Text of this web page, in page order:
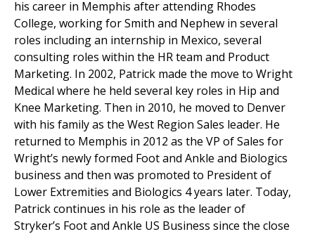
his career in Memphis after attending Rhodes
College, working for Smith and Nephew in several
roles including an internship in Mexico, several
consulting roles within the HR team and Product
Marketing. In 2002, Patrick made the move to Wright
Medical where he held several key roles in Hip and
Knee Marketing. Then in 2010, he moved to Denver
with his family as the West Region Sales leader. He
returned to Memphis in 2012 as the VP of Sales for
Wright’s newly formed Foot and Ankle and Biologics
business and then was promoted to President of
Lower Extremities and Biologics 4 years later. Today,
Patrick continues in his role as the leader of
Stryker’s Foot and Ankle US Business since the close